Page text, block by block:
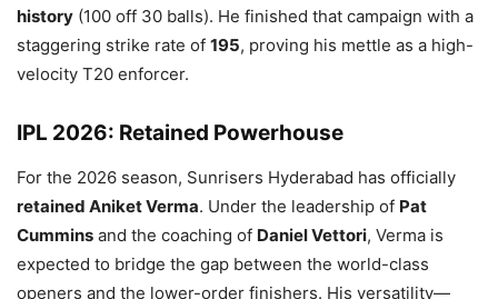
history (100 off 30 balls). He finished that campaign with a
staggering strike rate of 195, proving his mettle as a high-
velocity T20 enforcer.
IPL 2026: Retained Powerhouse
For the 2026 season, Sunrisers Hyderabad has officially
retained Aniket Verma. Under the leadership of Pat
Cummins and the coaching of Daniel Vettori, Verma is
expected to bridge the gap between the world-class
openers and the lower-order finishers. His versatility—